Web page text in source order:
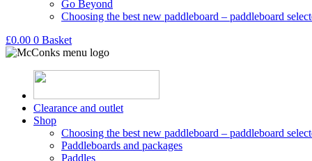
Go Beyond
Choosing the best new paddleboard – paddleboard
£0.00 0 Basket
Clearance and outlet
Shop
Choosing the best new paddleboard – paddleboard
Paddleboards and packages
Paddles